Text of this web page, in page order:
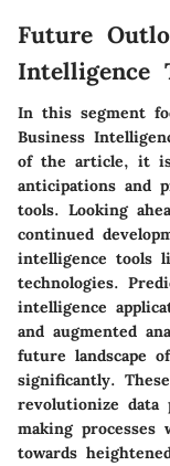
Future
Intelligence
In this segment
Business
of the article, it
anticipations and
tools. Looking
continued
intelligence tools
technologies.
intelligence
and augmented
future landscape
significantly.
revolutionize data
making
towards